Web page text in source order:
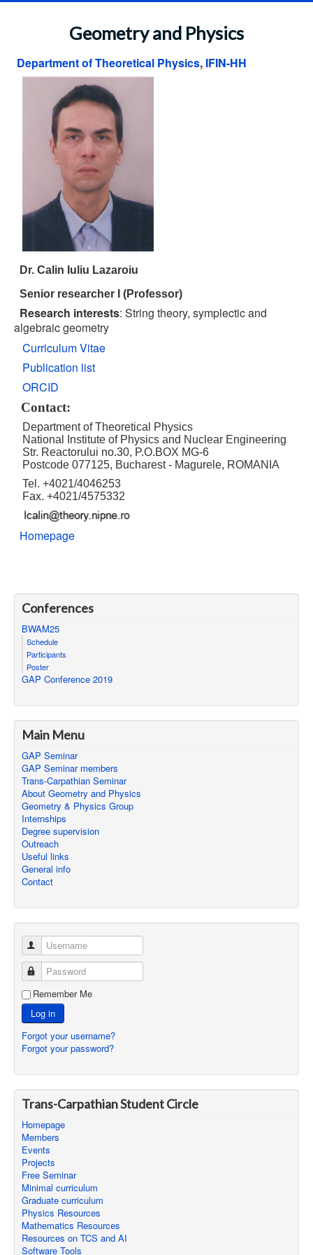
Geometry and Physics
Department of Theoretical Physics, IFIN-HH
Dr. Calin Iuliu Lazaroiu
Senior researcher I (Professor)
Research interests: String theory, symplectic and
algebraic geometry
Curriculum Vitae
Publication list
ORCID
Contact:
Department of Theoretical Physics
National Institute of Physics and Nuclear Engineering
Str. Reactorului no.30, P.O.BOX MG-6
Postcode 077125, Bucharest - Magurele, ROMANIA
Tel. +4021/4046253
Fax. +4021/4575332
Homepage
Conferences
BWAM25
Schedule
Participants
Poster
GAP Conference 2019
Main Menu
GAP Seminar
GAP Seminar members
Trans-Carpathian Seminar
About Geometry and Physics
Geometry & Physics Group
Internships
Degree supervision
Outreach
Useful links
General info
Contact
Username
Password
Remember Me
Log in
Forgot your username?
Forgot your password?
Trans-Carpathian Student Circle
Homepage
Members
Events
Projects
Free Seminar
Minimal curriculum
Graduate curriculum
Physics Resources
Mathematics Resources
Resources on TCS and AI
Software Tools